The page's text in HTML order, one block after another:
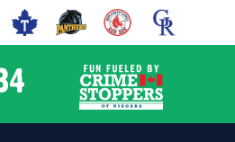
IN NEW WINDOW
OPENS IN NEW WINDOW
OPENS IN NEW WINDOW
OPENS IN NEW WINDOW
OPENS IN
opens in